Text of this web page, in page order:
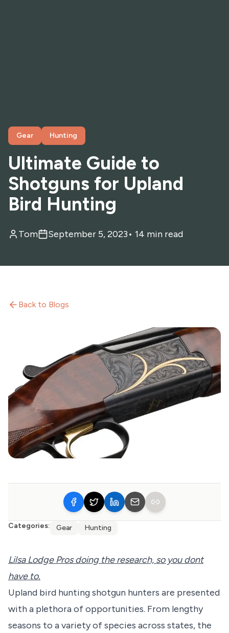
Gear Hunting
Ultimate Guide to
Shotguns for Upland
Bird Hunting
Tom September 5, 2023• 14 min read
Back to Blogs
Categories: Gear Hunting
Lilsa Lodge Pros doing the research, so you dont
have to.
Upland bird hunting shotgun hunters are presented
with a plethora of opportunities. From lengthy
seasons to a variety of species across states, the